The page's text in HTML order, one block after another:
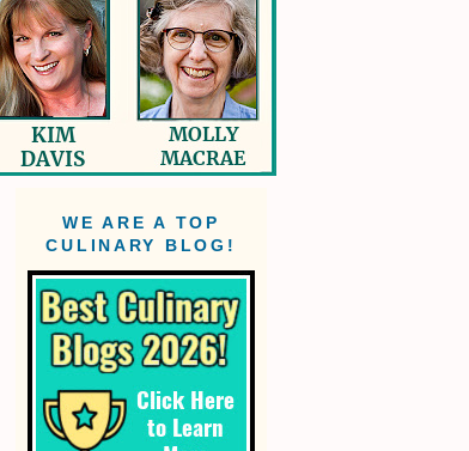
WE ARE A TOP
CULINARY BLOG!